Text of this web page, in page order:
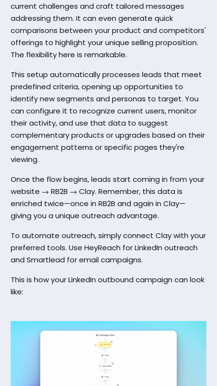
current challenges and craft tailored messages
addressing them. It can even generate quick
comparisons between your product and competitors'
offerings to highlight your unique selling proposition.
The flexibility here is remarkable.
This setup automatically processes leads that meet
predefined criteria, opening up opportunities to
identify new segments and personas to target. You
can configure it to recognize current users, monitor
their activity, and use that data to suggest
complementary products or upgrades based on their
engagement patterns or specific pages they're
viewing.
Once the flow begins, leads start coming in from your
website → RB2B → Clay. Remember, this data is
enriched twice—once in RB2B and again in Clay—
giving you a unique outreach advantage.
To automate outreach, simply connect Clay with your
preferred tools. Use HeyReach for LinkedIn outreach
and Smartlead for email campaigns.
This is how your LinkedIn outbound campaign can look
like: